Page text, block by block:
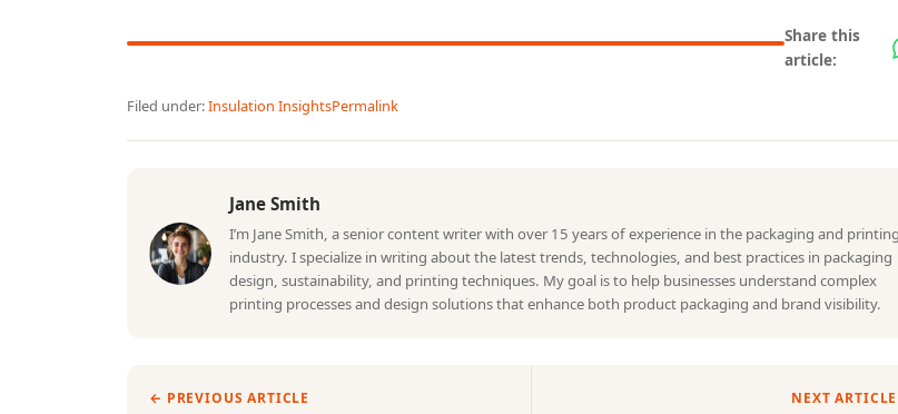
Share this
article:
Filed under:Insulation InsightsPermalink
Jane Smith
I’m Jane Smith, a senior content writer with over 15 years of experience in the packaging and printing
industry. I specialize in writing about the latest trends, technologies, and best practices in packaging
design, sustainability, and printing techniques. My goal is to help businesses understand complex
printing processes and design solutions that enhance both product packaging and brand visibility.
← PREVIOUS ARTICLE NEXT